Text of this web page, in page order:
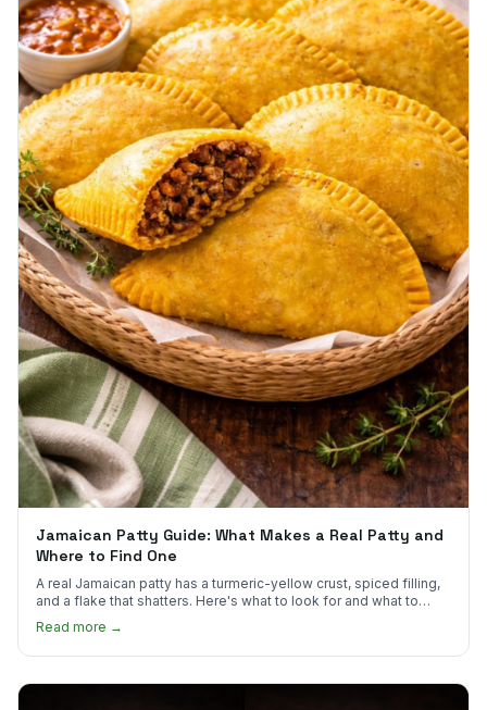
Jamaican Patty Guide: What Makes a Real Patty and
Where to Find One
A real Jamaican patty has a turmeric-yellow crust, spiced filling,
and a flake that shatters. Here's what to look for and what to
Read more →